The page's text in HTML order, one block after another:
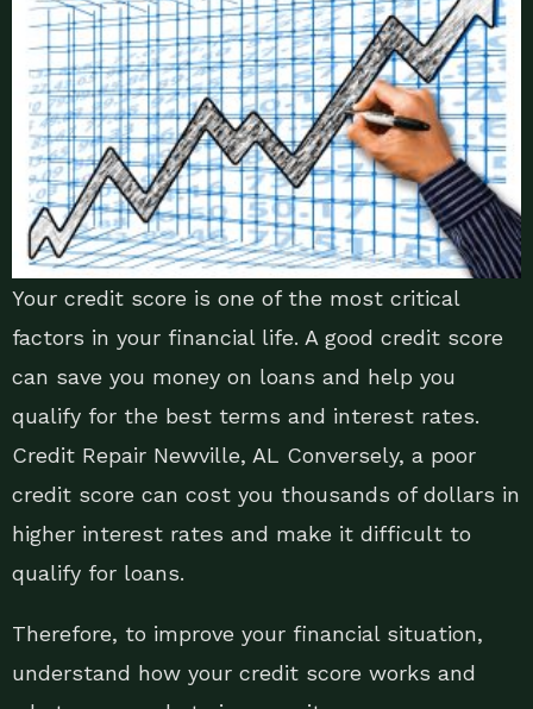
Your credit score is one of the most critical
factors in your financial life. A good credit score
can save you money on loans and help you
qualify for the best terms and interest rates.
Credit Repair Newville, AL Conversely, a poor
credit score can cost you thousands of dollars in
higher interest rates and make it difficult to
qualify for loans.
Therefore, to improve your financial situation,
understand how your credit score works and